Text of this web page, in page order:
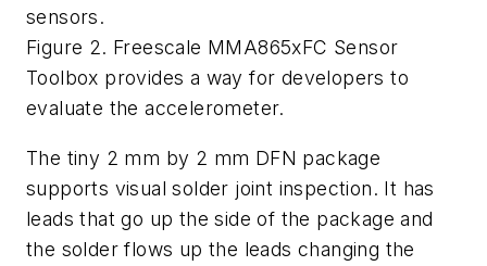
sensors.
Figure 2. Freescale MMA865xFC Sensor
Toolbox provides a way for developers to
evaluate the accelerometer.
The tiny 2 mm by 2 mm DFN package
supports visual solder joint inspection. It has
leads that go up the side of the package and
the solder flows up the leads changing the